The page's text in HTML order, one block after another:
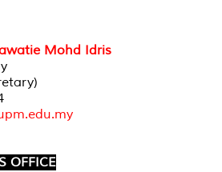
Mohd Idris
OFFICE